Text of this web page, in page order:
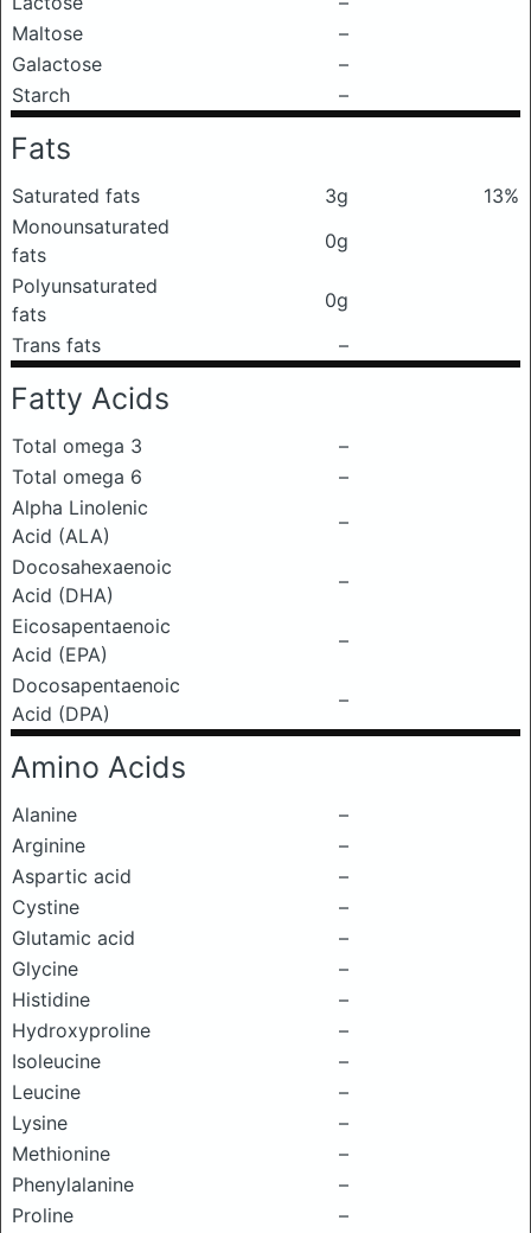
Maltose
–
Galactose
–
Starch
–
Fats
Saturated fats 3g
13%
Monounsaturated
fats
0g
Polyunsaturated
fats
0g
Trans fats
–
Fatty Acids
Total omega 3
–
Total omega 6
–
Alpha Linolenic
Acid (ALA)
–
Docosahexaenoic
Acid (DHA)
–
Eicosapentaenoic
Acid (EPA)
–
Docosapentaenoic
Acid (DPA)
–
Amino Acids
Alanine
–
Arginine
–
Aspartic acid
–
Cystine
–
Glutamic acid
–
Glycine
–
Histidine
–
Hydroxyproline
–
Isoleucine
–
Leucine
–
Lysine
–
Methionine
–
Phenylalanine
–
Proline
–